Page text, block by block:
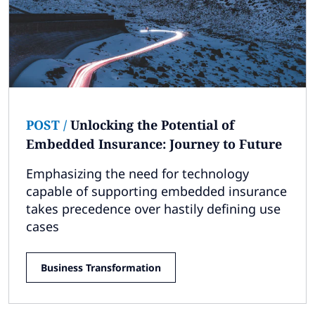
POST / Unlocking the Potential of
Embedded Insurance: Journey to Future
Emphasizing the need for technology
capable of supporting embedded insurance
takes precedence over hastily defining use
cases
Business Transformation